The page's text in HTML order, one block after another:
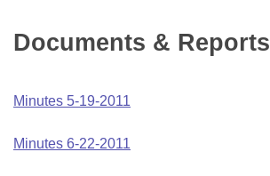
Bill Conflicts Report
Senate Budget
House Roll Call
Documents & Reports
Minutes 5-19-2011
Minutes 6-22-2011